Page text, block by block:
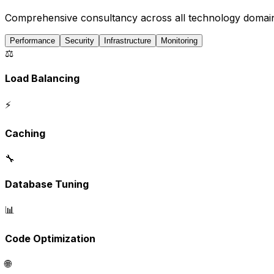
Comprehensive consultancy across all technology
Performance Security Infrastructure Monitoring
⚖️
Load Balancing
⚡
Caching
🔧
Database Tuning
📊
Code Optimization
🌐